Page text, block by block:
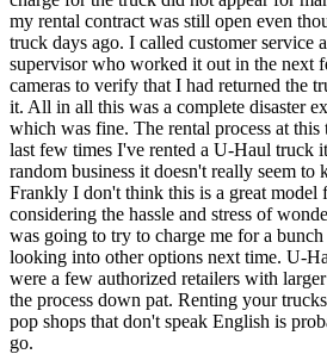
my rental contract was still open even
truck days ago. I called customer service
supervisor who worked it out in the next
cameras to verify that I had returned the
it. All in all this was a complete disaster
which was fine. The rental process at this
last few times I've rented a U-Haul truck
random business it doesn't really seem
Frankly I don't think this is a great model
considering the hassle and stress of
was going to try to charge me for a
looking into other options next time. U-
were a few authorized retailers with
the process down pat. Renting your
pop shops that don't speak English is
go.